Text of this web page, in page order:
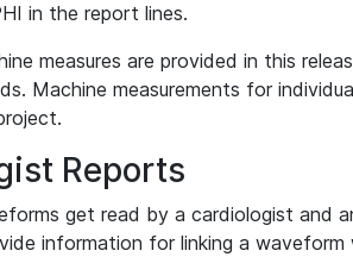
in the report lines.
measures are provided in this
Machine measurements for
Reports
get read by a cardiologist and
information for linking a